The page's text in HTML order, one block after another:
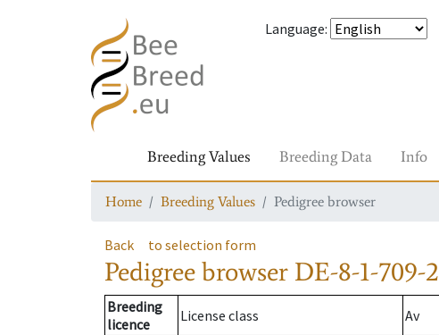
Language:
Breeding Values Breeding Data Info
Home Breeding Values Pedigree browser
Back to selection form
Pedigree browser DE-8-1-709-
Breeding
licence
License class
Av